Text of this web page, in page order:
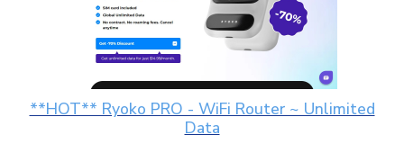
**HOT** Ryoko PRO - WiFi Router ~ Unlimited
Data